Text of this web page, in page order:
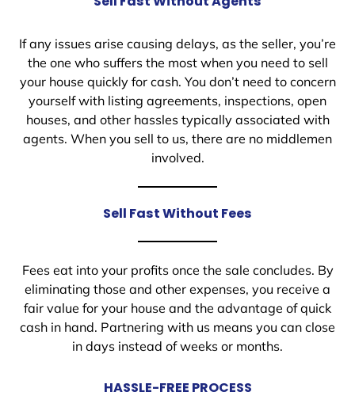
If any issues arise causing delays, as the seller, you’re
the one who suffers the most when you need to sell
your house quickly for cash. You don’t need to concern
yourself with listing agreements, inspections, open
houses, and other hassles typically associated with
agents. When you sell to us, there are no middlemen
involved.
Sell Fast Without Fees
Fees eat into your profits once the sale concludes. By
eliminating those and other expenses, you receive a
fair value for your house and the advantage of quick
cash in hand. Partnering with us means you can close
in days instead of weeks or months.
HASSLE-FREE PROCESS